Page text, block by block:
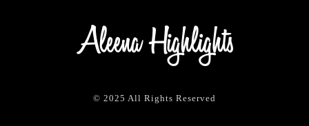
© 2025 All Rights Reserved